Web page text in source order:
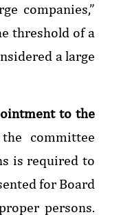
companies,”
threshold of a
a large
to the
committee
is required to
for Board
persons.